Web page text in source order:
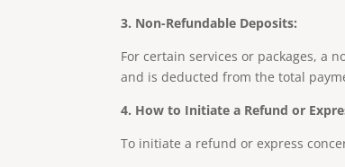
3. Non-Refundable Deposits:
For certain services or packages, a
and is deducted from the total
4. How to Initiate a Refund or
To initiate a refund or express